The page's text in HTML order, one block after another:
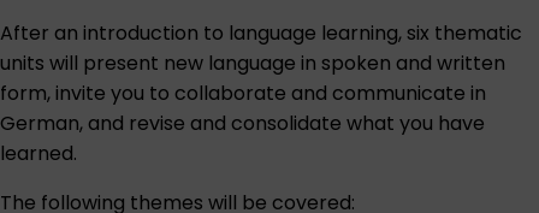
After an introduction to language learning, six thematic
units will present new language in spoken and written
form, invite you to collaborate and communicate in
German, and revise and consolidate what you have
learned.
The following themes will be covered: